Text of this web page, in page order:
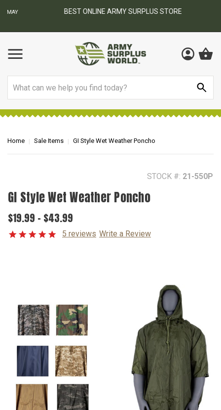
BEST ONLINE ARMY SURPLUS STORE
Home Sale Items GI Style Wet Weather Poncho
STOCK #: 21-550P
GI Style Wet Weather Poncho
$19.99 - $43.99
5 reviews Write a Review